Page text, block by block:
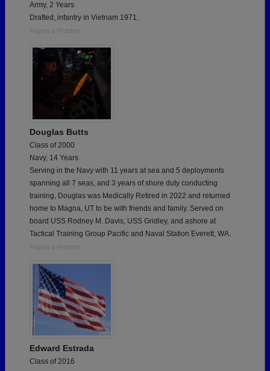
Army, 2 Years
Drafted, infantry in Vietnam 1971.
Report a Problem
Douglas Butts
Class of 2000
Navy, 14 Years
Serving in the Navy with 11 years at sea and 5 deployments
spanning all 7 seas, and 3 years of shore duty conducting
training, Douglas was Medically Retired in 2022 and returned
home to Magna, UT to be with friends and family. Served on
board USS Rodney M. Davis, USS Gridley, and ashore at
Tactical Training Group Pacific and Naval Station Everett, WA.
Report a Problem
Edward Estrada
Class of 2016